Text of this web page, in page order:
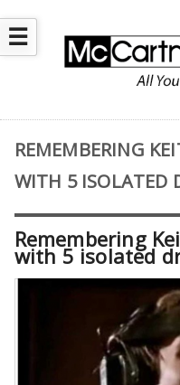
☰
REMEMBERING
WITH 5 ISOLATED
Remembering
with 5 isolated